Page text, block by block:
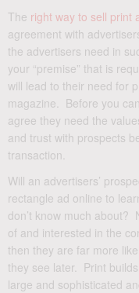
The right way to sell print
agreement with
the advertisers need in
your “premise” that is
will lead to their need for
magazine. Before you
agree they need the
and trust with prospects
transaction.
Will an advertisers’
rectangle ad online to
don’t know much about?
of and interested in the
then they are far more
they see later. Print
large and sophisticated